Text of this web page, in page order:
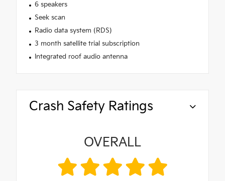
6 speakers
Seek scan
Radio data system (RDS)
3 month satellite trial subscription
Integrated roof audio antenna
Crash Safety Ratings
OVERALL